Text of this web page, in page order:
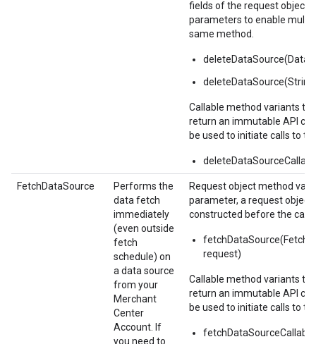
fields of the request object
parameters to enable
same method.
Callable method variants
return an immutable API
be used to initiate calls to
FetchDataSource
Performs the
data fetch
immediately
(even outside
fetch
schedule) on
a data source
from your
Merchant
Center
Account. If
you need to
Request object method
parameter, a request
constructed before the call.
request)
Callable method variants
return an immutable API
be used to initiate calls to